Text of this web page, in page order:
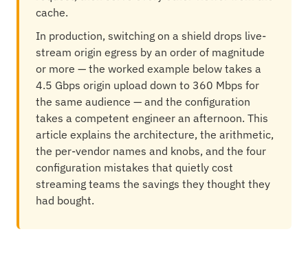
cache.
In production, switching on a shield drops live-
stream origin egress by an order of magnitude
or more — the worked example below takes a
4.5 Gbps origin upload down to 360 Mbps for
the same audience — and the configuration
takes a competent engineer an afternoon. This
article explains the architecture, the arithmetic,
the per-vendor names and knobs, and the four
configuration mistakes that quietly cost
streaming teams the savings they thought they
had bought.